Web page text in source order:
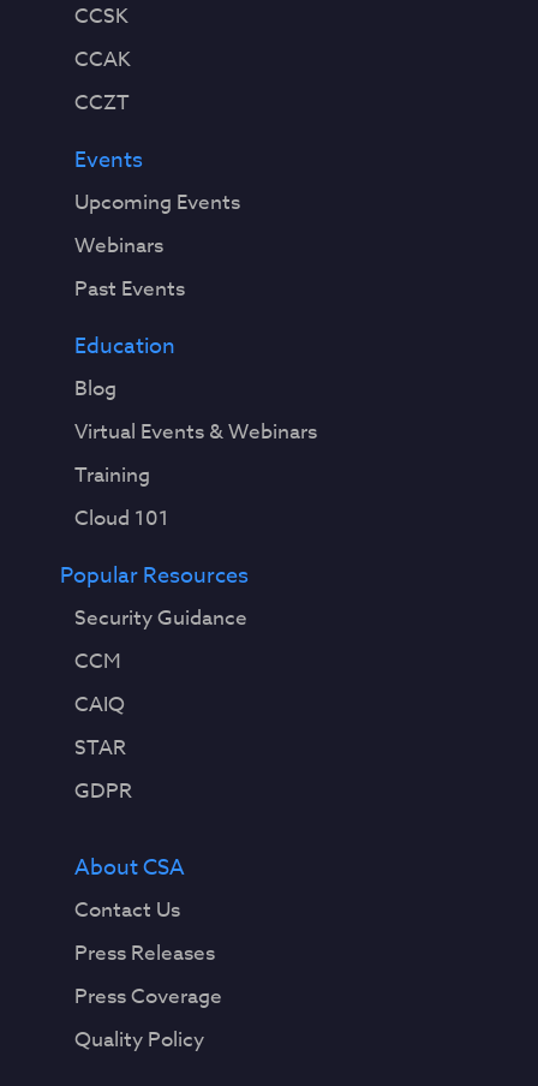
CCSK
CCAK
CCZT
Events
Upcoming Events
Webinars
Past Events
Education
Blog
Virtual Events & Webinars
Training
Cloud 101
Popular Resources
Security Guidance
CCM
CAIQ
STAR
GDPR
About CSA
Contact Us
Press Releases
Press Coverage
Quality Policy